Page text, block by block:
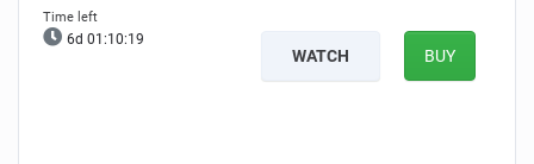
6d 01:10:18
WATCH BUY